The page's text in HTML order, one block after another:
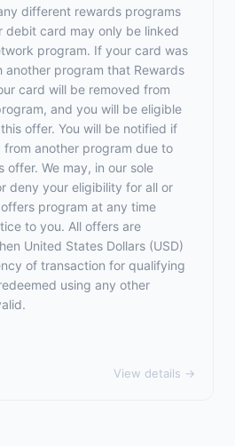
different rewards programs
debit card may only be linked
program. If your card was
another program that Rewards
card will be removed from
and you will be eligible
offer. You will be notified if
another program due to
offer. We may, in our sole
deny your eligibility for all or
program at any time
to you. All offers are
United States Dollars (USD)
of transaction for qualifying
using any other
View details →